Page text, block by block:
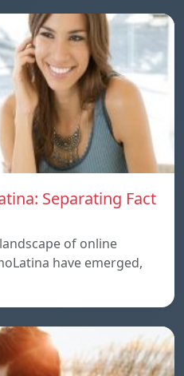
Separating Fact
of online
have emerged,